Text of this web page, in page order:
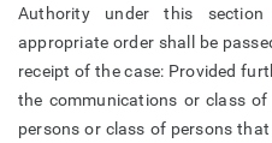
Authority under this
appropriate order shall be
receipt of the case: Provided
the communications or class
persons or class of persons